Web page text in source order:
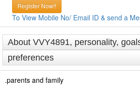
Register Now!!
To View Mobile No/ Email ID & send a
About VVY4891, personality,
preferences
.parents and family